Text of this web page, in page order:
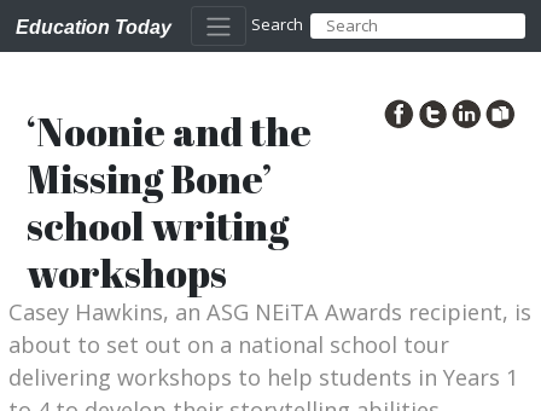
Education Today Search
‘Noonie and the
Missing Bone’
school writing
workshops
Casey Hawkins, an ASG NEiTA Awards recipient, is
about to set out on a national school tour
delivering workshops to help students in Years 1